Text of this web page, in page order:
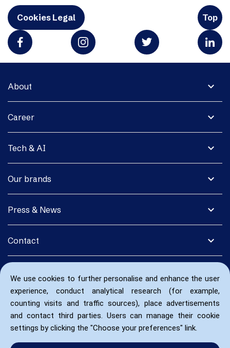
We use cookies to further personalise and enhance the user
experience, conduct analytical research (for example,
counting visits and traffic sources), place advertisements
and contact third parties. Users can manage their cookie
settings by clicking the "Choose your preferences" link.
Cookies Legal Top
expand_more
About
expand_more
Career
expand_more
Tech & AI
expand_more
Our brands
expand_more
Press & News
expand_more
Contact